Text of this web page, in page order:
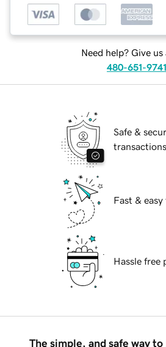
Need help? Give us
480-651-9741
Safe &
transactions
Fast &
Hassle free
The simple, and safe way